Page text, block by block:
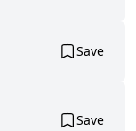
Save
Save